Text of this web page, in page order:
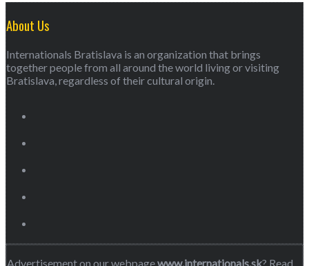
About Us
Internationals Bratislava is an organization that brings
together people from all around the world living or visiting
Bratislava, regardless of their cultural origin.
Advertisement on our webpagewww.internationals.sk? Read